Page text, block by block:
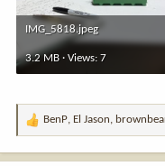
IMG_5818.jpeg
3.2 MB · Views: 7
R
a
BenP, El Jason,